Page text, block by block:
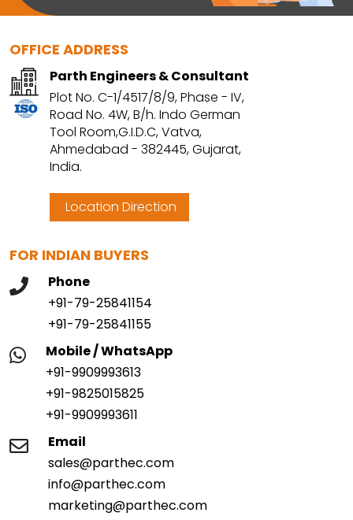
OFFICE ADDRESS
Parth Engineers & Consultant
Plot No. C-1/4517/8/9, Phase - IV,
Road No. 4W, B/h. Indo German
Tool Room,G.I.D.C, Vatva,
Ahmedabad - 382445, Gujarat,
India.
Location Direction
FOR INDIAN BUYERS
Phone
+91-79-25841154
+91-79-25841155
Mobile / WhatsApp
+91-9909993613
+91-9825015825
+91-9909993611
Email
sales@parthec.com
info@parthec.com
marketing@parthec.com